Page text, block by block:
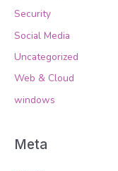
Security
Social Media
Uncategorized
Web & Cloud
windows
Meta